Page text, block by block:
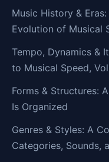
Music History &
Evolution of Musical
Tempo, Dynamics &
to Musical Speed,
Forms & Structures:
Is Organized
Genres & Styles: A
Categories, Sounds,